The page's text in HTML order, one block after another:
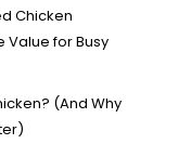
Chicken
Value for Busy
(And Why